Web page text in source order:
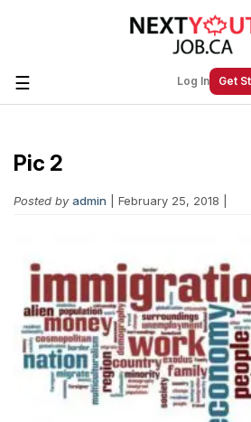
☰ Log In Get
Create a New Listing
Post Your Job
Create Employer Account
Post
Pic 2
Posted by admin | February 25, 2018 |